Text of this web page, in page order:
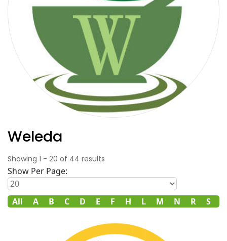
Weleda
Showing 1 - 20 of 44 results
Show Per Page:
All A B C D E F H L M N R S